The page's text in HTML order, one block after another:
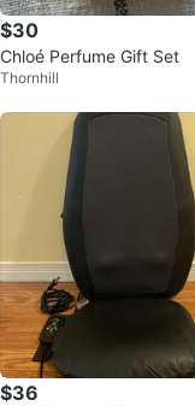
$30
Chloé Perfume Gift Set
Thornhill
$36